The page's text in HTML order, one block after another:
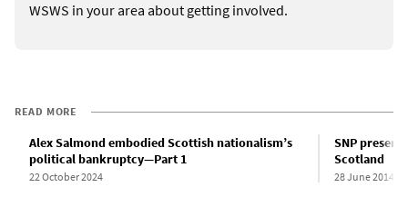
WSWS in your area about getting involved.
READ MORE
Alex Salmond embodied Scottish nationalism’s
political bankruptcy—Part 1
22 October 2024
SNP
Scotland
28 June 2014